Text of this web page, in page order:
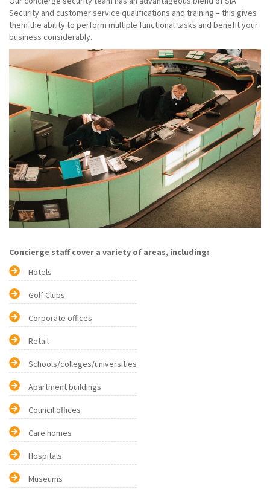
Security and customer service qualifications and training – this gives
them the ability to perform multiple functional tasks and benefit your
business considerably.
Concierge staff cover a variety of areas, including:
Hotels
Golf Clubs
Corporate offices
Retail
Schools/colleges/universities
Apartment buildings
Council offices
Care homes
Hospitals
Museums